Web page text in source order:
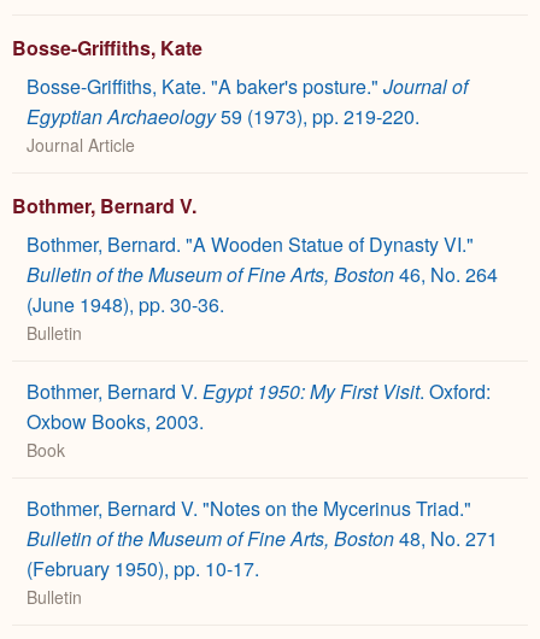
Bosse-Griffiths, Kate
Bosse-Griffiths, Kate. "A baker's posture." Journal of
Egyptian Archaeology59 (1973), pp. 219-220.
Journal Article
Bothmer, Bernard V.
Bothmer, Bernard. "A Wooden Statue of Dynasty VI."
Bulletin of the Museum of Fine Arts, Boston46, No. 264
(June 1948), pp. 30-36.
Bulletin
Bothmer, Bernard V. Egypt 1950: My First Visit. Oxford:
Oxbow Books, 2003.
Book
Bothmer, Bernard V. "Notes on the Mycerinus Triad."
Bulletin of the Museum of Fine Arts, Boston48, No. 271
(February 1950), pp. 10-17.
Bulletin